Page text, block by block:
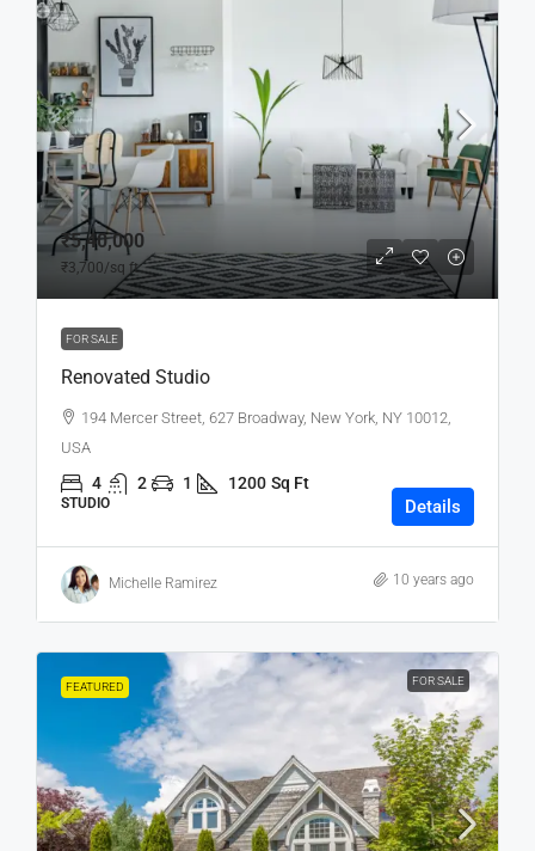
₹5,40,000
₹3,700/sq ft
FOR SALE
Renovated Studio
194 Mercer Street, 627 Broadway, New York, NY 10012,
USA
4 2 1 1200 Sq Ft
STUDIO Details
Michelle Ramirez 10 years ago
FEATURED FOR SALE